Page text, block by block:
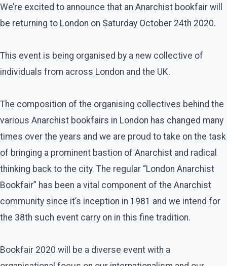
We’re excited to announce that an Anarchist bookfair will
be returning to London on Saturday October 24th 2020.
This event is being organised by a new collective of
individuals from across London and the UK.
The composition of the organising collectives behind the
various Anarchist bookfairs in London has changed many
times over the years and we are proud to take on the task
of bringing a prominent bastion of Anarchist and radical
thinking back to the city. The regular “London Anarchist
Bookfair” has been a vital component of the Anarchist
community since it’s inception in 1981 and we intend for
the 38th such event carry on in this fine tradition.
Bookfair 2020 will be a diverse event with a